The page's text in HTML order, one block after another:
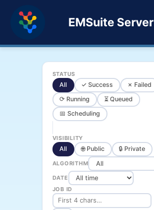
EMSuite Server
STATUS
All ✓ Success
✗ Failed
⟳ Running
⏳ Queued
📅 Scheduling
VISIBILITY
All 🌐 Public 🔒 Private
ALGORITHM
DATE
JOB ID